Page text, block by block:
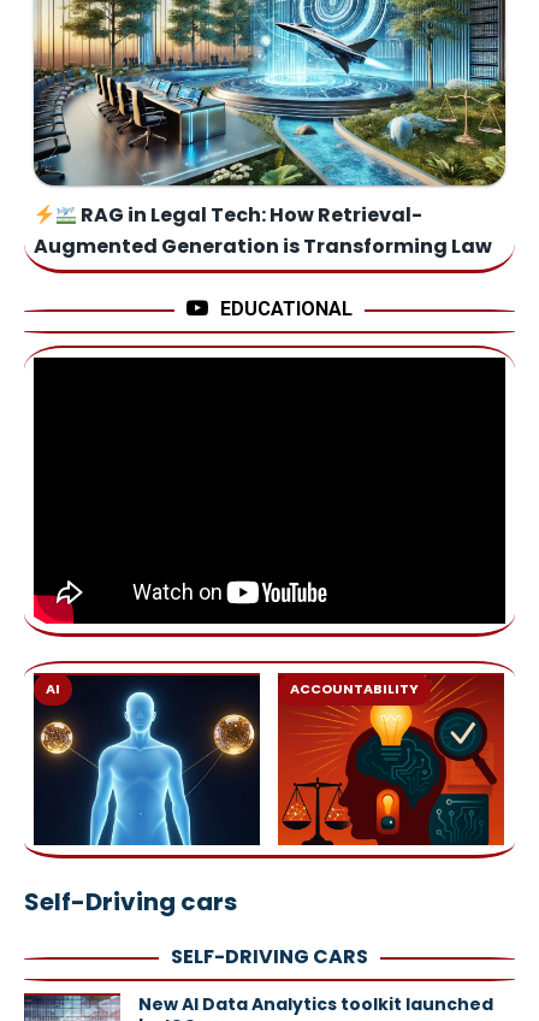
RAG in Legal Tech: How Retrieval-
Augmented Generation is Transforming Law
EDUCATIONAL
AI ACCOUNTABILITY
Self-Driving cars
SELF-DRIVING CARS
New AI Data Analytics toolkit launched